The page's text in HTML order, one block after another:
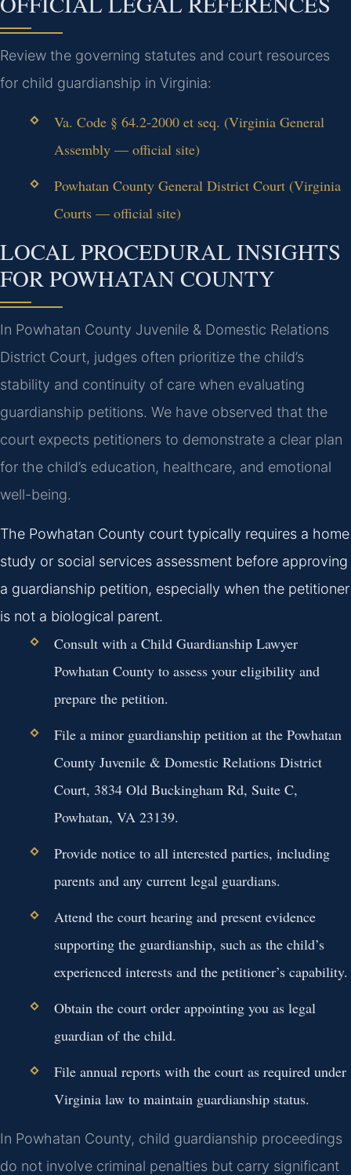
Review the governing statutes and court resources
for child guardianship in Virginia:
Va. Code § 64.2-2000 et seq. (Virginia General
Assembly — official site)
Powhatan County General District Court (Virginia
Courts — official site)
LOCAL PROCEDURAL INSIGHTS
FOR POWHATAN COUNTY
In Powhatan County Juvenile & Domestic Relations
District Court, judges often prioritize the child’s
stability and continuity of care when evaluating
guardianship petitions. We have observed that the
court expects petitioners to demonstrate a clear plan
for the child’s education, healthcare, and emotional
well-being.
The Powhatan County court typically requires a home
study or social services assessment before approving
a guardianship petition, especially when the petitioner
is not a biological parent.
Consult with a Child Guardianship Lawyer
Powhatan County to assess your eligibility and
prepare the petition.
File a minor guardianship petition at the Powhatan
County Juvenile & Domestic Relations District
Court, 3834 Old Buckingham Rd, Suite C,
Powhatan, VA 23139.
Provide notice to all interested parties, including
parents and any current legal guardians.
Attend the court hearing and present evidence
supporting the guardianship, such as the child’s
experienced interests and the petitioner’s capability.
Obtain the court order appointing you as legal
guardian of the child.
File annual reports with the court as required under
Virginia law to maintain guardianship status.
In Powhatan County, child guardianship proceedings
do not involve criminal penalties but carry significant